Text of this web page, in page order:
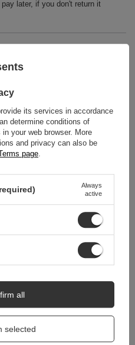
later, if you don't return it
have any
Ask a question
its services in accordance
determine conditions of
your web browser. More
and privacy can also be
page.
Always
active
selected
all